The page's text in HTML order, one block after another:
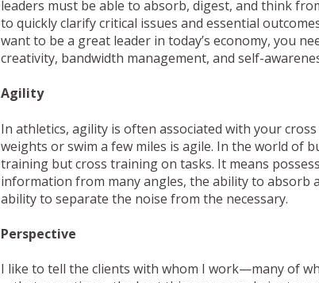
leaders must be able to absorb, digest, and think
to quickly clarify critical issues and essential
want to be a great leader in today’s economy, you
creativity, bandwidth management, and self-
Agility
In athletics, agility is often associated with your
weights or swim a few miles is agile. In the world of
training but cross training on tasks. It means
information from many angles, the ability to absorb
ability to separate the noise from the necessary.
Perspective
I like to tell the clients with whom I work—many of